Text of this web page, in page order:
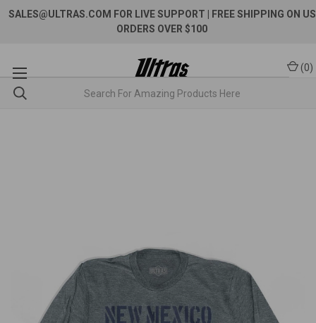
SALES@ULTRAS.COM FOR LIVE SUPPORT
| FREE SHIPPING ON US
ORDERS OVER $100
(0)